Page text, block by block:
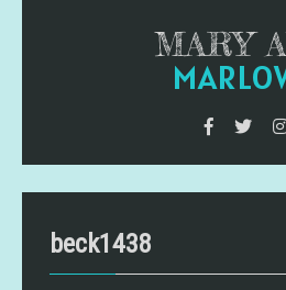
MARY
beck1438